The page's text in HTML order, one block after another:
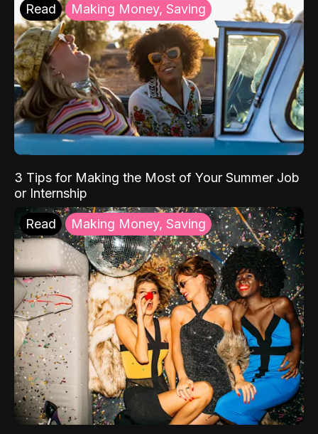
Read Making Money, Saving
3 Tips for Making the Most of Your Summer Job
or Internship
Read Making Money, Saving